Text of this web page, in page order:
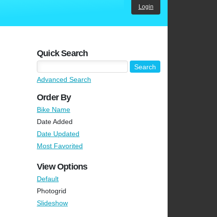
Login
Quick Search
Advanced Search
Order By
Bike Name
Date Added
Date Updated
Most Favorited
View Options
Default
Photogrid
Slideshow